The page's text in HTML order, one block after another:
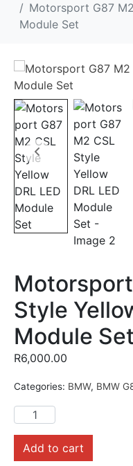
Motorsport G87
Module Set
Style
Module Set
R6,000.00
Categories: BMW, BMW
Add to cart